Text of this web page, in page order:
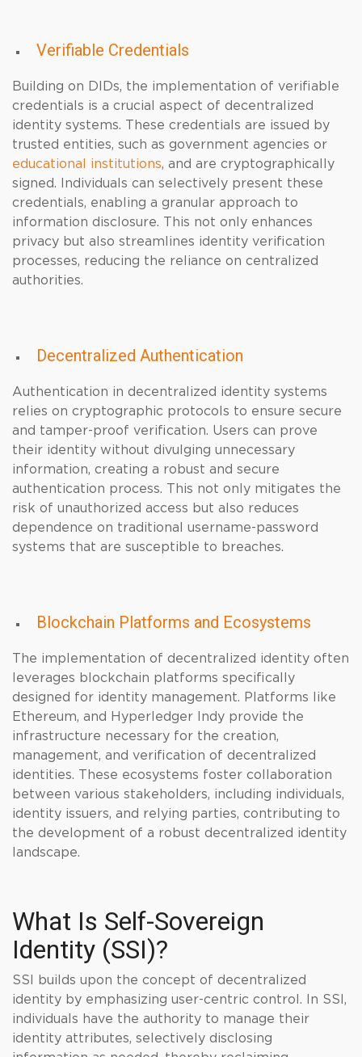
Verifiable Credentials
Building on DIDs, the implementation of verifiable
credentials is a crucial aspect of decentralized
identity systems. These credentials are issued by
trusted entities, such as government agencies or
educational institutions, and are cryptographically
signed. Individuals can selectively present these
credentials, enabling a granular approach to
information disclosure. This not only enhances
privacy but also streamlines identity verification
processes, reducing the reliance on centralized
authorities.
Decentralized Authentication
Authentication in decentralized identity systems
relies on cryptographic protocols to ensure secure
and tamper-proof verification. Users can prove
their identity without divulging unnecessary
information, creating a robust and secure
authentication process. This not only mitigates the
risk of unauthorized access but also reduces
dependence on traditional username-password
systems that are susceptible to breaches.
Blockchain Platforms and Ecosystems
The implementation of decentralized identity often
leverages blockchain platforms specifically
designed for identity management. Platforms like
Ethereum, and Hyperledger Indy provide the
infrastructure necessary for the creation,
management, and verification of decentralized
identities. These ecosystems foster collaboration
between various stakeholders, including individuals,
identity issuers, and relying parties, contributing to
the development of a robust decentralized identity
landscape.
What Is Self-Sovereign
Identity (SSI)?
SSI builds upon the concept of decentralized
identity by emphasizing user-centric control. In SSI,
individuals have the authority to manage their
identity attributes, selectively disclosing